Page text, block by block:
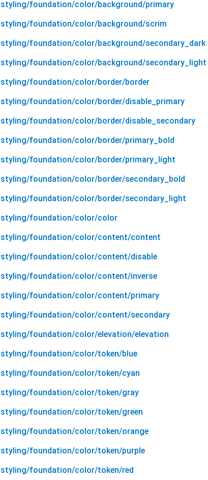
styling/foundation/color/background/primary
styling/foundation/color/background/scrim
styling/foundation/color/background/secondary_dark
styling/foundation/color/background/secondary_light
styling/foundation/color/border/border
styling/foundation/color/border/disable_primary
styling/foundation/color/border/disable_secondary
styling/foundation/color/border/primary_bold
styling/foundation/color/border/primary_light
styling/foundation/color/border/secondary_bold
styling/foundation/color/border/secondary_light
styling/foundation/color/color
styling/foundation/color/content/content
styling/foundation/color/content/disable
styling/foundation/color/content/inverse
styling/foundation/color/content/primary
styling/foundation/color/content/secondary
styling/foundation/color/elevation/elevation
styling/foundation/color/token/blue
styling/foundation/color/token/cyan
styling/foundation/color/token/gray
styling/foundation/color/token/green
styling/foundation/color/token/orange
styling/foundation/color/token/purple
styling/foundation/color/token/red